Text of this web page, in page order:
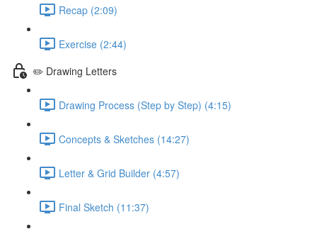
Recap (2:09)
Exercise (2:44)
✏️ Drawing Letters
Drawing Process (Step by Step) (4:15)
Concepts & Sketches (14:27)
Letter & Grid Builder (4:57)
Final Sketch (11:37)